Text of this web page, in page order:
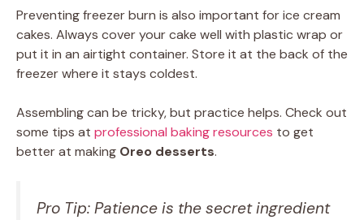
Preventing freezer burn is also important for ice cream
cakes. Always cover your cake well with plastic wrap or
put it in an airtight container. Store it at the back of the
freezer where it stays coldest.
Assembling can be tricky, but practice helps. Check out
some tips at professional baking resources to get
better at making Oreo desserts.
Pro Tip: Patience is the secret ingredient